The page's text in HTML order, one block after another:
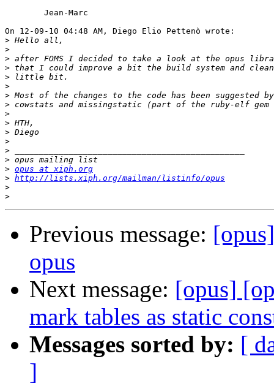
On 12-09-10 04:48 AM, Diego Elio Pettenò wrote:
>
>
>
>
>
>
>
>
>
>
>
>
>
>
> opus at xiph.org
> http://lists.xiph.org/mailman/listinfo/opus
>
>
Previous message:
opus
Next message: [opus]
mark tables as static
Messages sorted by: [
]